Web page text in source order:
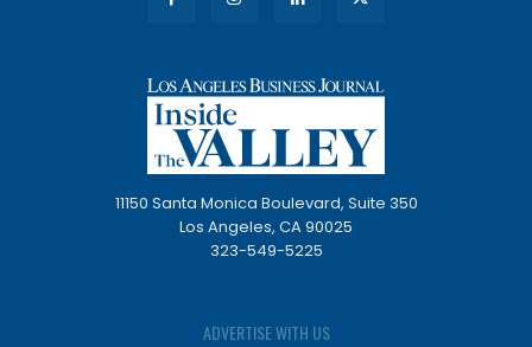
11150 Santa Monica Boulevard, Suite 350
Los Angeles, CA 90025
323-549-5225
ADVERTISE WITH US